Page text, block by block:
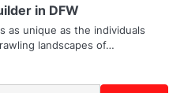
in DFW
as unique as the individuals
landscapes of…